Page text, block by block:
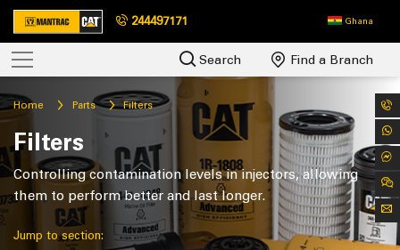
244497171 Ghana
Search Find a Branch
Home Parts Filters
Filters
Controlling contamination levels in injectors, allowing
them to perform better and last longer.
Jump to section: